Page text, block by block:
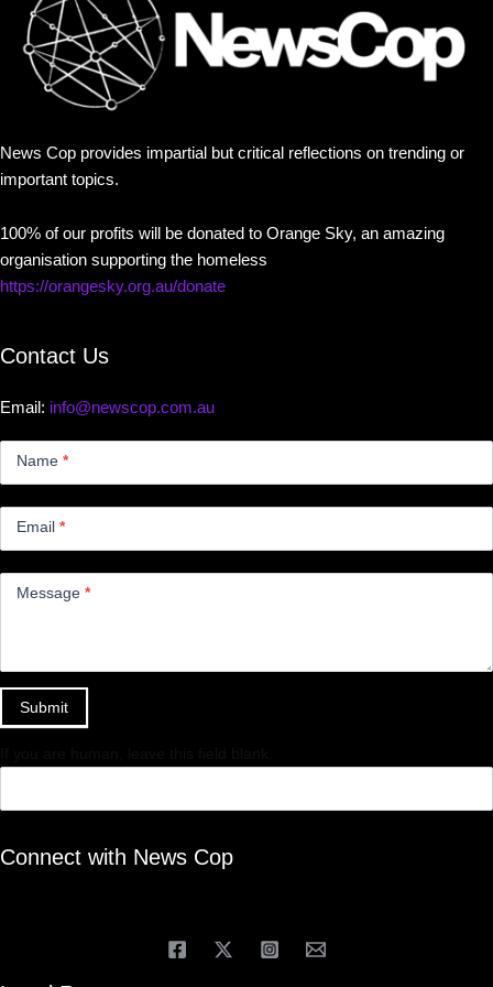
News Cop provides impartial but critical reflections on trending or
important topics.
100% of our profits will be donated to Orange Sky, an amazing
organisation supporting the homeless
https://orangesky.org.au/donate
Contact Us
Email: info@newscop.com.au
Name *
Email *
Message *
Submit
Connect with News Cop